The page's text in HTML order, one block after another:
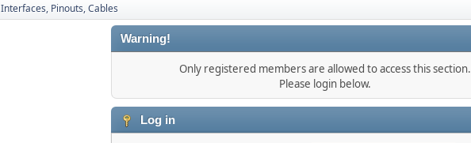
Interfaces, Pinouts, Cables
Warning!
Only registered members are allowed to access this section.
Please login below.
Log in